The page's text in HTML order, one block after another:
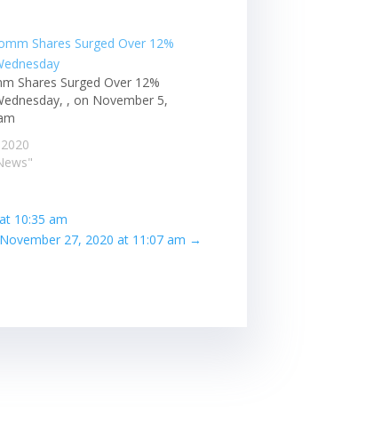
Shares Surged Over 12%
, on November 5,
10:35 am
27, 2020 at 11:07 am →